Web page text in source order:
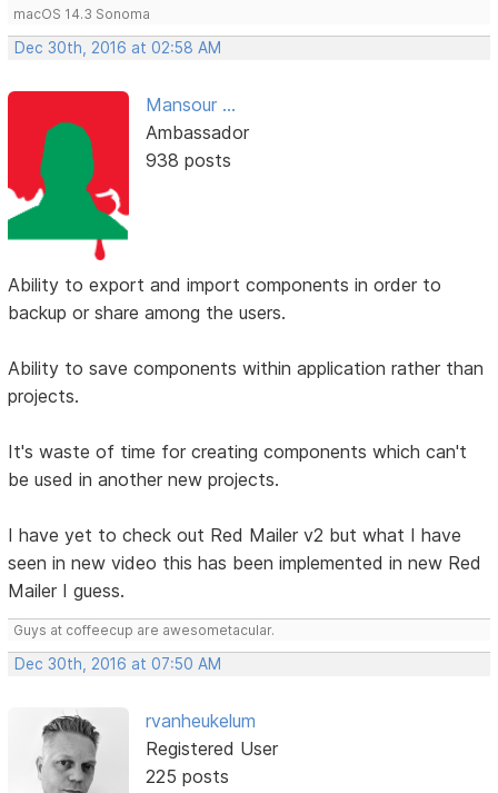
macOS 14.3 Sonoma
Dec 30th, 2016 at 02:58 AM
Mansour ...
Ambassador
938 posts
Ability to export and import components in order to
backup or share among the users.
Ability to save components within application rather than
projects.
It's waste of time for creating components which can't
be used in another new projects.
I have yet to check out Red Mailer v2 but what I have
seen in new video this has been implemented in new Red
Mailer I guess.
Guys at coffeecup are awesometacular.
Dec 30th, 2016 at 07:50 AM
rvanheukelum
Registered User
225 posts